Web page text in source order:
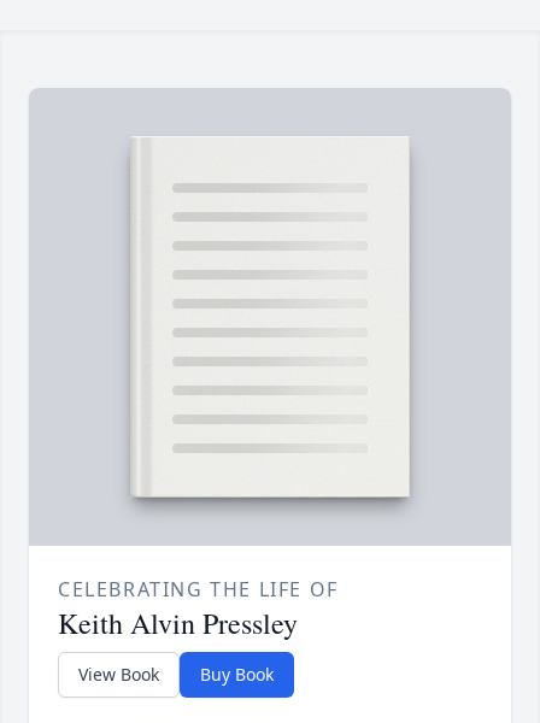
CELEBRATING THE LIFE OF
Keith Alvin Pressley
View Book Buy Book